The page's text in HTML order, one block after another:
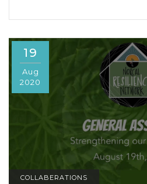
19
Aug
2020
COLLABERATIONS